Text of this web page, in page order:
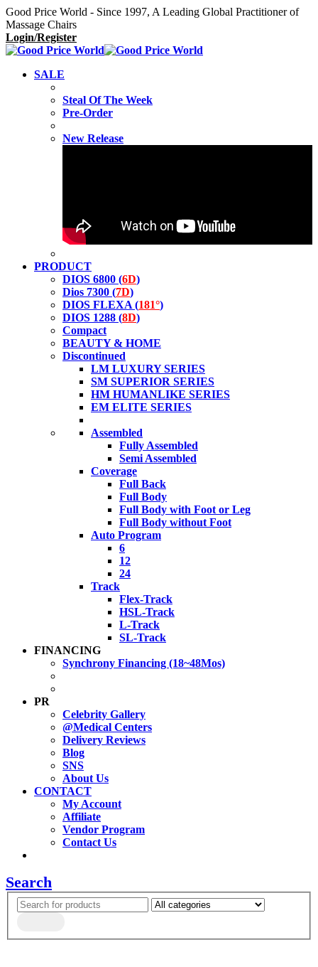
Good Price World - Since 1997, A Leading Global Practitioner of
Massage Chairs
Login/Register
SALE
Steal Of The Week
Pre-Order
New Release
PRODUCT
DIOS 6800 (6D)
Dios 7300 (7D)
DIOS FLEXA (181°)
DIOS 1288 (8D)
Compact
BEAUTY & HOME
Discontinued
LM LUXURY SERIES
SM SUPERIOR SERIES
HM HUMANLIKE SERIES
EM ELITE SERIES
Assembled
Fully Assembled
Semi Assembled
Coverage
Full Back
Full Body
Full Body with Foot or Leg
Full Body without Foot
Auto Program
6
12
24
Track
Flex-Track
HSL-Track
L-Track
SL-Track
FINANCING
Synchrony Financing (18~48Mos)
PR
Celebrity Gallery
@Medical Centers
Delivery Reviews
Blog
SNS
About Us
CONTACT
My Account
Affiliate
Vendor Program
Contact Us
Search